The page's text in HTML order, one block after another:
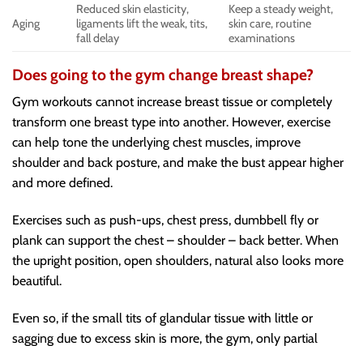
Aging
Reduced skin elasticity,
ligaments lift the weak, tits,
fall delay
Keep a steady weight,
skin care, routine
examinations
Does going to the gym change breast shape?
Gym workouts cannot increase breast tissue or completely
transform one breast type into another. However, exercise
can help tone the underlying chest muscles, improve
shoulder and back posture, and make the bust appear higher
and more defined.
Exercises such as push-ups, chest press, dumbbell fly or
plank can support the chest – shoulder – back better. When
the upright position, open shoulders, natural also looks more
beautiful.
Even so, if the small tits of glandular tissue with little or
sagging due to excess skin is more, the gym, only partial